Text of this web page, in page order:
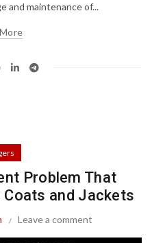
and maintenance of...
Problem That
and Jackets
Leave a comment